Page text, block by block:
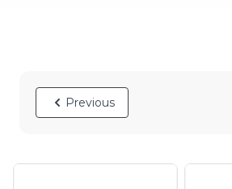
Previous